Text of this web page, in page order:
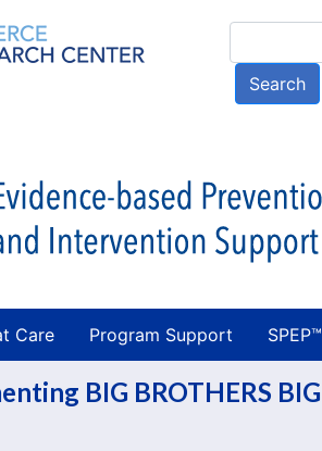
to
main
Search
Care Program Support SPEP™
BIG BROTHERS BIG